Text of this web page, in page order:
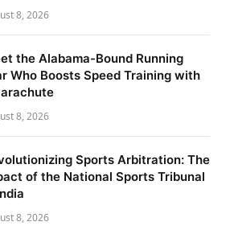
8, 2026
the Alabama-Bound Running
Who Boosts Speed Training with
8, 2026
Sports Arbitration: The
of the National Sports Tribunal
8, 2026